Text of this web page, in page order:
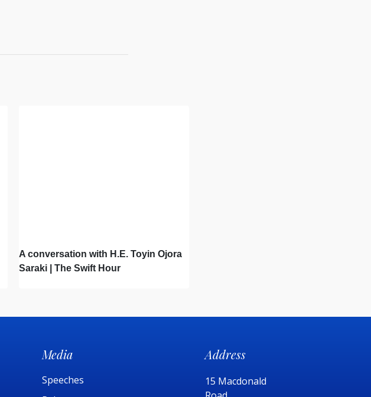
A conversation with H.E. Toyin Ojora
Saraki | The Swift Hour
Media
Speeches
Address
15 Macdonald